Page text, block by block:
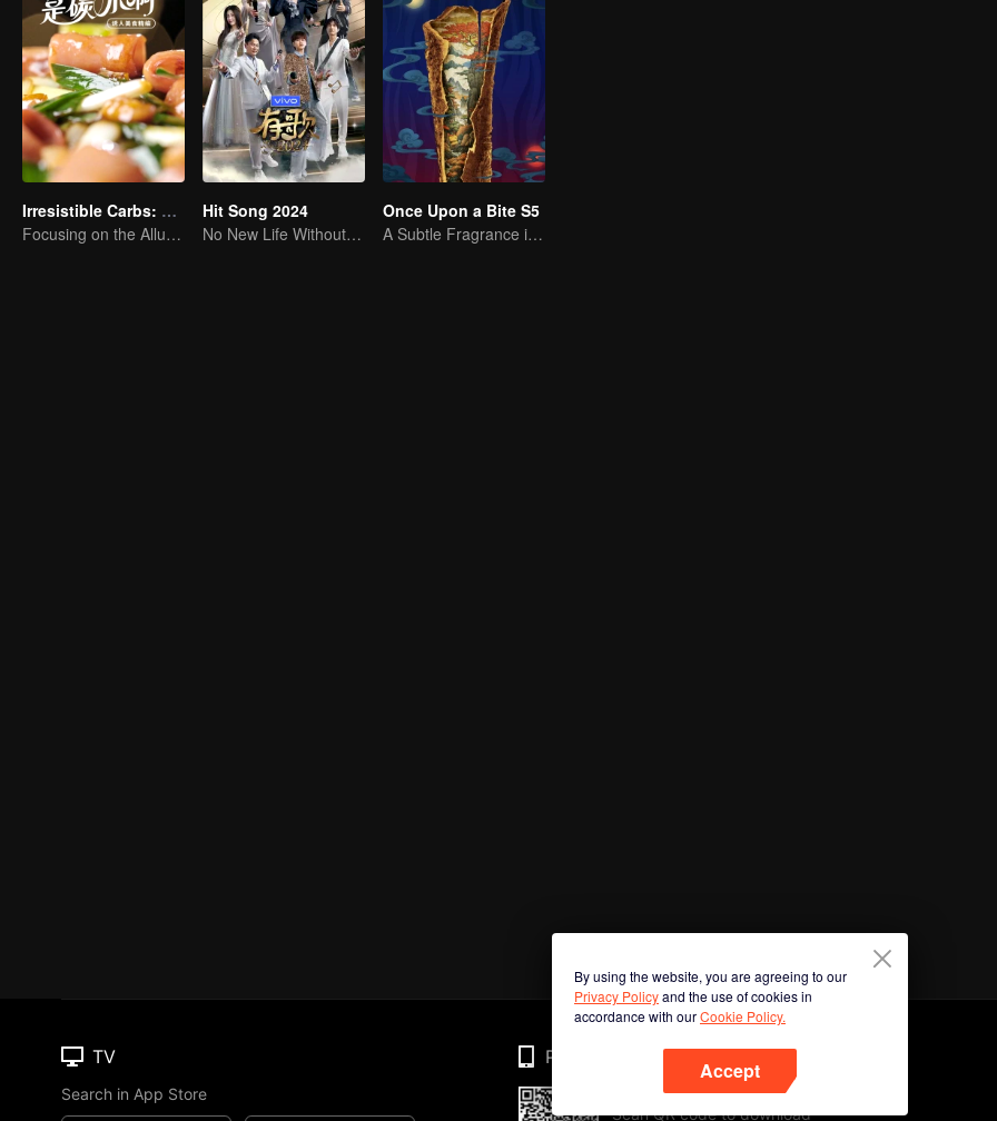
Irresistible Carbs: Tempting Food Collection
Focusing on the Allure of Carbohydrate Staples
Hit Song 2024
No New Life Without New Songs
Once Upon a Bite S5
A Subtle Fragrance in Flavor
By using the website, you are agreeing to our
Privacy Policyand the use of cookies in
accordance with ourCookie Policy.
Accept
TV
Search in App Store
Phone
Scan QR code to download